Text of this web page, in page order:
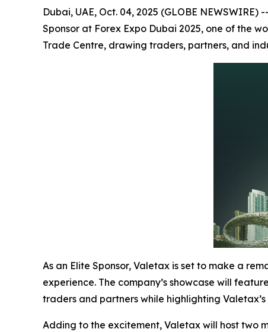
Dubai, UAE, Oct. 04, 2025 (GLOBE
Sponsor at Forex Expo Dubai 2025, one of the
Trade Centre, drawing traders, partners, and
As an Elite Sponsor, Valetax is set to make a
experience. The company’s showcase will
traders and partners while highlighting
Adding to the excitement, Valetax will host two